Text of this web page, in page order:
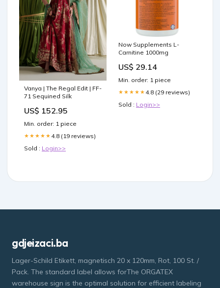
Vanya | The Regal Edit | FF-
71 Sequined Silk
US$ 152.95
Min. order: 1 piece
★★★★★ 4.8 (19 reviews)
Sold : Login>>
Now Supplements L-
Carnitine 1000mg
US$ 29.14
Min. order: 1 piece
★★★★★ 4.8 (29 reviews)
Sold : Login>>
gdjeizaci.ba
Lager-Schild Etikett, magnetisch 20 x 120mm, Rot, 100 St. /
Pack. The standard label allows forThe ORGATEX
warehouse sign is the optimal solution for efficient labeling